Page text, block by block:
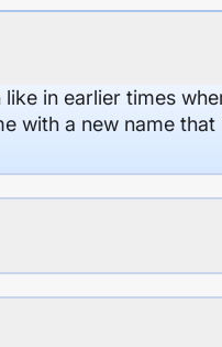
in earlier times
with a new name that